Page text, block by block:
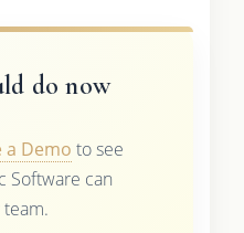
do now
a Demo to see
Software can